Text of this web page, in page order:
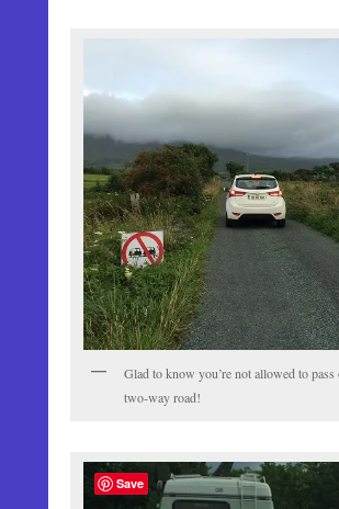
Glad to know you’re not allowed to pass
two-way road!
Save